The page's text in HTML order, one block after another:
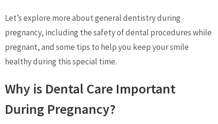
Let’s explore more about general dentistry during
pregnancy, including the safety of dental procedures while
pregnant, and some tips to help you keep your smile
healthy during this special time.
Why is Dental Care Important
During Pregnancy?